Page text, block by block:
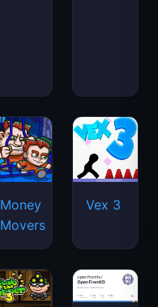
Money
Movers
Vex 3